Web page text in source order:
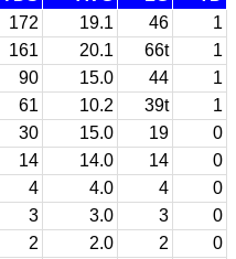
172 19.1 46
1
161 20.1 66t
1
90 15.0 44
1
61 10.2 39t
1
30 15.0 19
0
14 14.0 14
0
4 4.0 4
0
3 3.0 3
0
2 2.0 2
0